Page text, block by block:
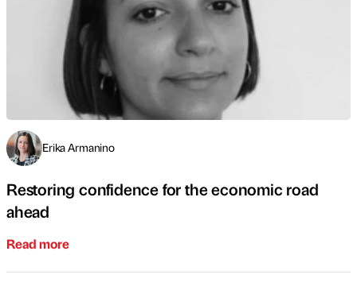
Erika Armanino
Restoring confidence for the economic road
ahead
Read more